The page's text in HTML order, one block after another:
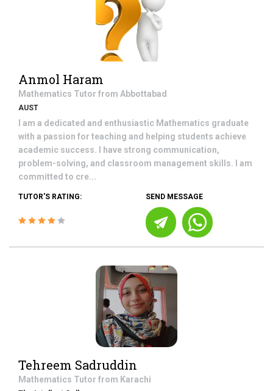
Anmol Haram
Mathematics Tutor from Abbottabad
AUST
I am a dedicated and enthusiastic Mathematics graduate
with a passion for teaching and helping students achieve
academic success. I have strong communication,
problem-solving, and classroom management skills. I am
committed to cre...
TUTOR'S RATING: SEND MESSAGE
Tehreem Sadruddin
Mathematics Tutor from Karachi